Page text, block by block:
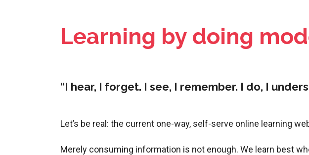
Learning by doing
“I hear, I forget. I see, I remember. I do, I
Let’s be real: the current one-way, self-serve online learning
Merely consuming information is not enough. We learn best